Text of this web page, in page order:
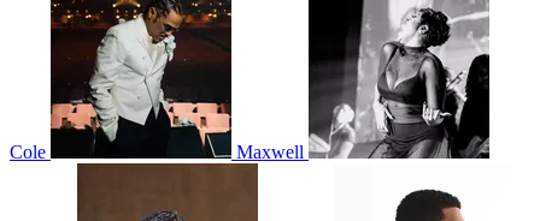
Cole Maxwell